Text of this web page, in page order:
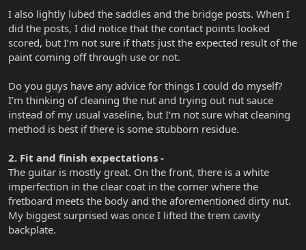
I also lightly lubed the saddles and the bridge posts. When I
did the posts, I did notice that the contact points looked
scored, but I’m not sure if thats just the expected result of the
paint coming off through use or not.
Do you guys have any advice for things I could do myself?
I’m thinking of cleaning the nut and trying out nut sauce
instead of my usual vaseline, but I’m not sure what cleaning
method is best if there is some stubborn residue.
2. Fit and finish expectations -
The guitar is mostly great. On the front, there is a white
imperfection in the clear coat in the corner where the
fretboard meets the body and the aforementioned dirty nut.
My biggest surprised was once I lifted the trem cavity
backplate.